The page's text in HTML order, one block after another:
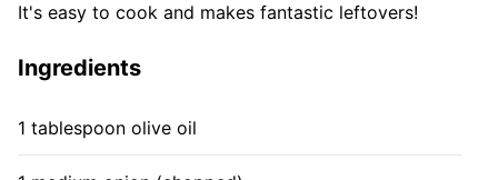
It's easy to cook and makes fantastic leftovers!
Ingredients
1 tablespoon olive oil